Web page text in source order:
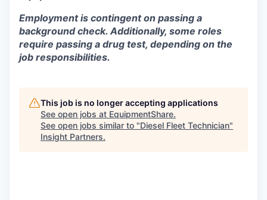
Employment is contingent on passing a
background check. Additionally, some roles
require passing a drug test, depending on the
job responsibilities.
This job is no longer accepting applications
See open jobs at EquipmentShare.
See open jobs similar to "Diesel Fleet Technician"
Insight Partners.